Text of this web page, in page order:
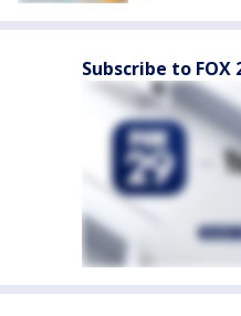
Subscribe to FOX